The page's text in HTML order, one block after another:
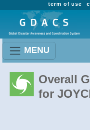
term of use
MENU
Overall
for